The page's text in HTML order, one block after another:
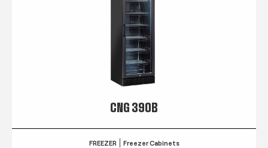
CNG 390B
FREEZER Freezer Cabinets